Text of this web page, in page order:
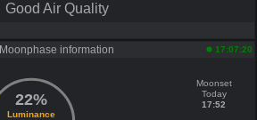
Good Air Quality
Moonphase information 17:07:20
22%
Luminance
Moonset
Today
17:52